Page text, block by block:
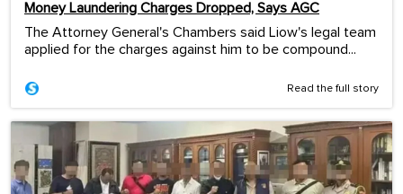
Money Laundering Charges Dropped, Says AGC
The Attorney General's Chambers said Liow's legal team
applied for the charges against him to be compound...
Read the full story